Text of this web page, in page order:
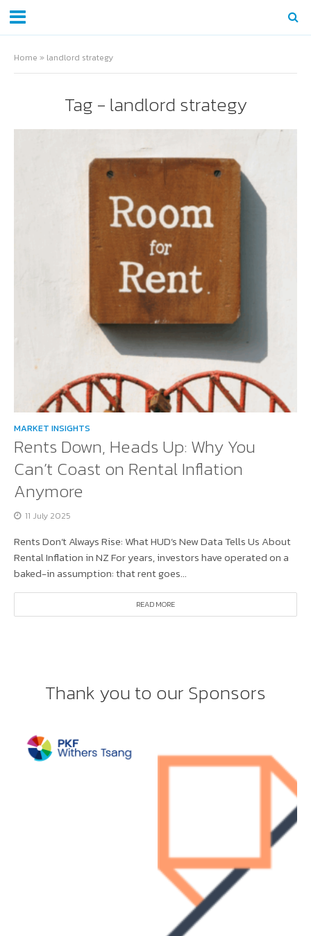
Home » landlord strategy
Tag - landlord strategy
MARKET INSIGHTS
Rents Down, Heads Up: Why You
Can’t Coast on Rental Inflation
Anymore
11 July 2025
Rents Don’t Always Rise: What HUD’s New Data Tells Us About
Rental Inflation in NZ For years, investors have operated on a
baked-in assumption: that rent goes...
READ MORE
Thank you to our Sponsors